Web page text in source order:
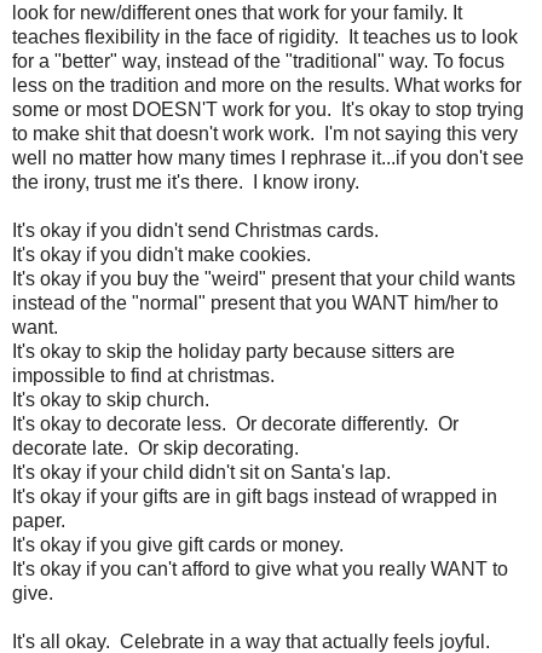
look for new/different ones that work for your family. It
teaches flexibility in the face of rigidity. It teaches us to look
for a "better" way, instead of the "traditional" way. To focus
less on the tradition and more on the results. What works for
some or most DOESN'T work for you. It's okay to stop trying
to make shit that doesn't work work. I'm not saying this very
well no matter how many times I rephrase it...if you don't see
the irony, trust me it's there. I know irony.
It's okay if you didn't send Christmas cards.
It's okay if you didn't make cookies.
It's okay if you buy the "weird" present that your child wants
instead of the "normal" present that you WANT him/her to
want.
It's okay to skip the holiday party because sitters are
impossible to find at christmas.
It's okay to skip church.
It's okay to decorate less. Or decorate differently. Or
decorate late. Or skip decorating.
It's okay if your child didn't sit on Santa's lap.
It's okay if your gifts are in gift bags instead of wrapped in
paper.
It's okay if you give gift cards or money.
It's okay if you can't afford to give what you really WANT to
give.
It's all okay. Celebrate in a way that actually feels joyful.